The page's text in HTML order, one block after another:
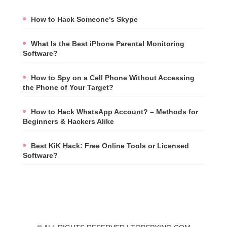
How to Hack Someone’s Skype
What Is the Best iPhone Parental Monitoring
Software?
How to Spy on a Cell Phone Without Accessing
the Phone of Your Target?
How to Hack WhatsApp Account? – Methods for
Beginners & Hackers Alike
Best KiK Hack: Free Online Tools or Licensed
Software?